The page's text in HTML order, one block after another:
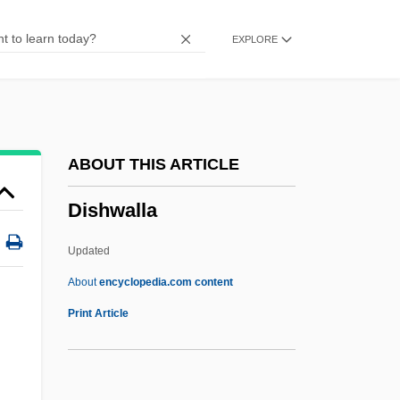
EXPLORE
ABOUT THIS ARTICLE
Dishwalla
Updated
Aboutencyclopedia.com content
Print Article
Dishcloth
Dish Structure
Disgusting
Disguised Wage-Workers